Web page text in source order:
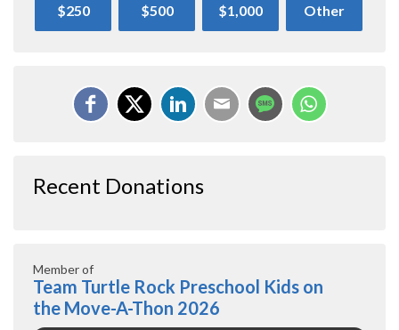
$250 $500 $1,000 Other
Recent Donations
Member of
Team Turtle Rock Preschool Kids on
the Move-A-Thon 2026